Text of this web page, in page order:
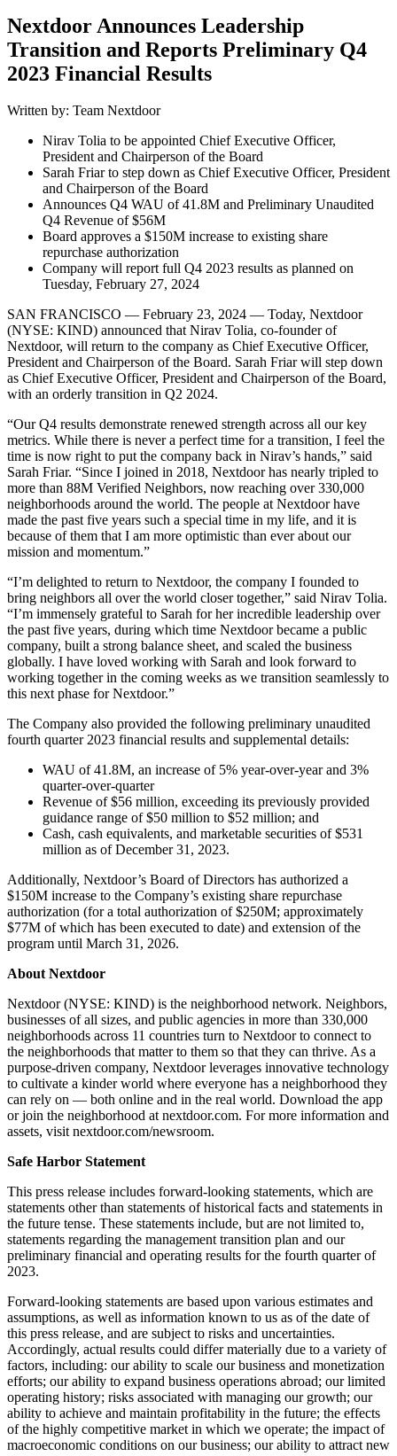
Nextdoor Announces Leadership
Transition and Reports Preliminary Q4
2023 Financial Results
Written by: Team Nextdoor
Nirav Tolia to be appointed Chief Executive Officer,
President and Chairperson of the Board
Sarah Friar to step down as Chief Executive Officer, President
and Chairperson of the Board
Announces Q4 WAU of 41.8M and Preliminary Unaudited
Q4 Revenue of $56M
Board approves a $150M increase to existing share
repurchase authorization
Company will report full Q4 2023 results as planned on
Tuesday, February 27, 2024
SAN FRANCISCO — February 23, 2024 — Today, Nextdoor
(NYSE: KIND) announced that Nirav Tolia, co-founder of
Nextdoor, will return to the company as Chief Executive Officer,
President and Chairperson of the Board. Sarah Friar will step down
as Chief Executive Officer, President and Chairperson of the Board,
with an orderly transition in Q2 2024.
“Our Q4 results demonstrate renewed strength across all our key
metrics. While there is never a perfect time for a transition, I feel the
time is now right to put the company back in Nirav’s hands,” said
Sarah Friar. “Since I joined in 2018, Nextdoor has nearly tripled to
more than 88M Verified Neighbors, now reaching over 330,000
neighborhoods around the world. The people at Nextdoor have
made the past five years such a special time in my life, and it is
because of them that I am more optimistic than ever about our
mission and momentum.”
“I’m delighted to return to Nextdoor, the company I founded to
bring neighbors all over the world closer together,” said Nirav Tolia.
“I’m immensely grateful to Sarah for her incredible leadership over
the past five years, during which time Nextdoor became a public
company, built a strong balance sheet, and scaled the business
globally. I have loved working with Sarah and look forward to
working together in the coming weeks as we transition seamlessly to
this next phase for Nextdoor.”
The Company also provided the following preliminary unaudited
fourth quarter 2023 financial results and supplemental details:
WAU of 41.8M, an increase of 5% year-over-year and 3%
quarter-over-quarter
Revenue of $56 million, exceeding its previously provided
guidance range of $50 million to $52 million; and
Cash, cash equivalents, and marketable securities of $531
million as of December 31, 2023.
Additionally, Nextdoor’s Board of Directors has authorized a
$150M increase to the Company’s existing share repurchase
authorization (for a total authorization of $250M; approximately
$77M of which has been executed to date) and extension of the
program until March 31, 2026.
About Nextdoor
Nextdoor (NYSE: KIND) is the neighborhood network. Neighbors,
businesses of all sizes, and public agencies in more than 330,000
neighborhoods across 11 countries turn to Nextdoor to connect to
the neighborhoods that matter to them so that they can thrive. As a
purpose-driven company, Nextdoor leverages innovative technology
to cultivate a kinder world where everyone has a neighborhood they
can rely on — both online and in the real world. Download the app
or join the neighborhood at nextdoor.com. For more information and
assets, visit nextdoor.com/newsroom.
Safe Harbor Statement
This press release includes forward-looking statements, which are
statements other than statements of historical facts and statements in
the future tense. These statements include, but are not limited to,
statements regarding the management transition plan and our
preliminary financial and operating results for the fourth quarter of
2023.
Forward-looking statements are based upon various estimates and
assumptions, as well as information known to us as of the date of
this press release, and are subject to risks and uncertainties.
Accordingly, actual results could differ materially due to a variety of
factors, including: our ability to scale our business and monetization
efforts; our ability to expand business operations abroad; our limited
operating history; risks associated with managing our growth; our
ability to achieve and maintain profitability in the future; the effects
of the highly competitive market in which we operate; the impact of
macroeconomic conditions on our business; our ability to attract new